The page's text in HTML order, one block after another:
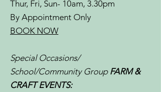
Thur, Fri, Sun- 10am, 3.30pm
By Appointment Only
BOOK NOW
Special Occasions/
School/Community Group FARM &
CRAFT EVENTS: